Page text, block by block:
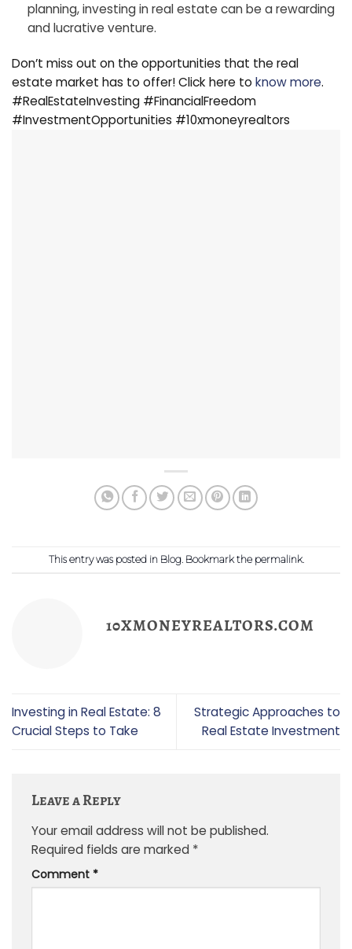
planning, investing in real estate can be a rewarding
and lucrative venture.
Don’t miss out on the opportunities that the real
estate market has to offer! Click here to know more.
#RealEstateInvesting #FinancialFreedom
#InvestmentOpportunities #10xmoneyrealtors
This entry was posted in Blog. Bookmark the permalink.
10XMONEYREALTORS.COM
Investing in Real Estate: 8
Crucial Steps to Take
Strategic Approaches to
Real Estate Investment
Leave a Reply
Your email address will not be published.
Required fields are marked *
Comment *